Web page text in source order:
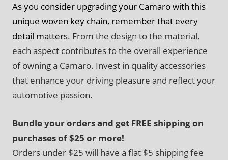
As you consider upgrading your Camaro with this
unique woven key chain, remember that every
detail matters. From the design to the material,
each aspect contributes to the overall experience
of owning a Camaro. Invest in quality accessories
that enhance your driving pleasure and reflect your
automotive passion.
Bundle your orders and get FREE shipping on
purchases of $25 or more!
Orders under $25 will have a flat $5 shipping fee